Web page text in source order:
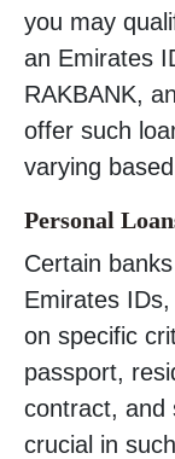
you may
an Emirates
RAKBANK,
offer such
varying
Personal
Certain
Emirates
on specific
passport,
contract, and
crucial in